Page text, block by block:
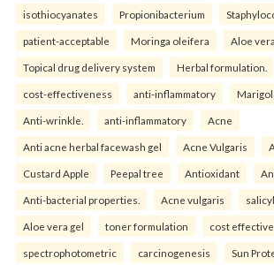
isothiocyanates Propionibacterium
patient-acceptable Moringa oleifera Aloe vera
Topical drug delivery system Herbal formulation.
cost-effectiveness anti-inflammatory
Anti-wrinkle. anti-inflammatory Acne
Anti acne herbal facewash gel Acne Vulgaris
Custard Apple Peepal tree Antioxidant
Anti-bacterial properties. Acne vulgaris
Aloe vera gel toner formulation cost
spectrophotometric carcinogenesis Sun